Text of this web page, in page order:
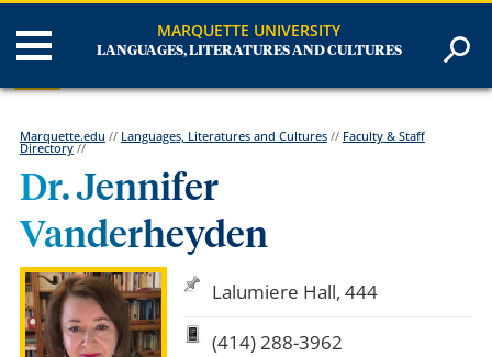
MARQUETTE UNIVERSITY
LANGUAGES, LITERATURES AND CULTURES
Marquette.edu // Languages, Literatures and Cultures// Faculty & Staff
Directory//
Dr. Jennifer
Vanderheyden
Lalumiere Hall, 444
(414) 288-3962